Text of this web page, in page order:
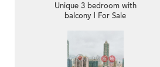
Unique 3 bedroom with
balcony | For Sale